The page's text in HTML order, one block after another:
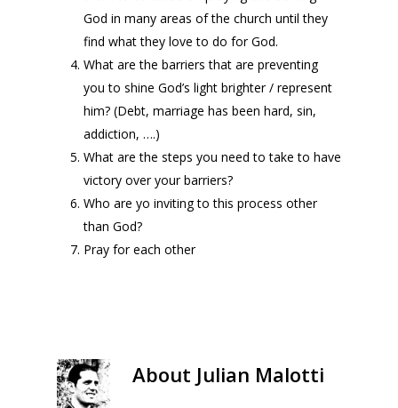
God in many areas of the church until they
find what they love to do for God.
What are the barriers that are preventing
you to shine God’s light brighter / represent
him? (Debt, marriage has been hard, sin,
addiction, ….)
What are the steps you need to take to have
victory over your barriers?
Who are yo inviting to this process other
than God?
Pray for each other
About Julian Malotti